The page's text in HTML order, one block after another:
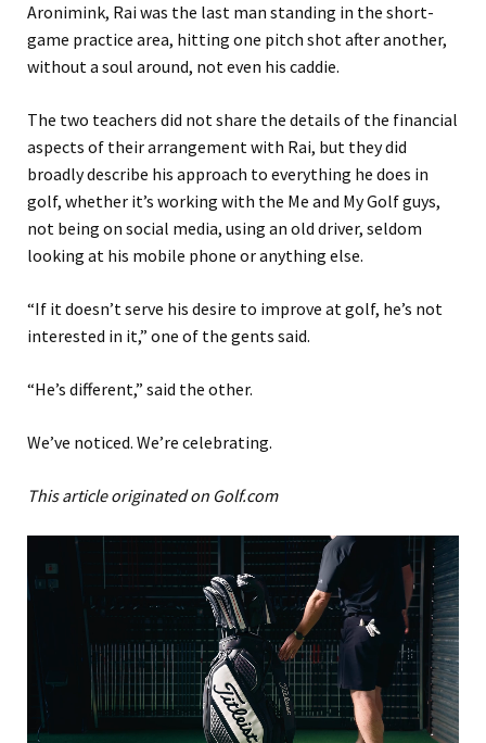
Aronimink, Rai was the last man standing in the short-
game practice area, hitting one pitch shot after another,
without a soul around, not even his caddie.
The two teachers did not share the details of the financial
aspects of their arrangement with Rai, but they did
broadly describe his approach to everything he does in
golf, whether it’s working with the Me and My Golf guys,
not being on social media, using an old driver, seldom
looking at his mobile phone or anything else.
“If it doesn’t serve his desire to improve at golf, he’s not
interested in it,” one of the gents said.
“He’s different,” said the other.
We’ve noticed. We’re celebrating.
This article originated on Golf.com